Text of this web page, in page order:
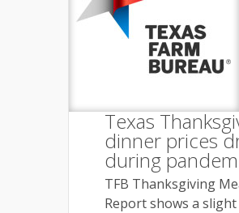
Texas
dinner prices
during
TFB Thanksgiving
Report shows a slight